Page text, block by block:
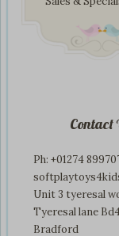
Contact
Ph: +01274
Unit 3 tyeresal
Tyeresal lane
Bradford